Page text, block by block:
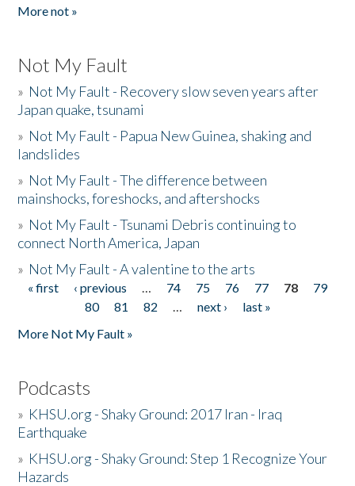
More not »
Not My Fault
» Not My Fault - Recovery slow seven years after
Japan quake, tsunami
» Not My Fault - Papua New Guinea, shaking and
landslides
» Not My Fault - The difference between
mainshocks, foreshocks, and aftershocks
» Not My Fault - Tsunami Debris continuing to
connect North America, Japan
» Not My Fault - A valentine to the arts
Pages
« first ‹ previous … 74 75 76 77 78
79
80
81 82 … next ›
last »
More Not My Fault »
Podcasts
» KHSU.org - Shaky Ground: 2017 Iran - Iraq
Earthquake
» KHSU.org - Shaky Ground: Step 1 Recognize Your
Hazards